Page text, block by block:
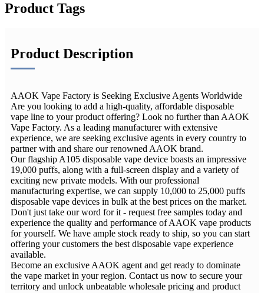
Product Tags
Product Description
AAOK Vape Factory is Seeking Exclusive Agents Worldwide
Are you looking to add a high-quality, affordable disposable
vape line to your product offering? Look no further than AAOK
Vape Factory. As a leading manufacturer with extensive
experience, we are seeking exclusive agents in every country to
partner with and share our renowned AAOK brand.
Our flagship A105 disposable vape device boasts an impressive
19,000 puffs, along with a full-screen display and a variety of
exciting new private models. With our professional
manufacturing expertise, we can supply 10,000 to 25,000 puffs
disposable vape devices in bulk at the best prices on the market.
Don't just take our word for it - request free samples today and
experience the quality and performance of AAOK vape products
for yourself. We have ample stock ready to ship, so you can start
offering your customers the best disposable vape experience
available.
Become an exclusive AAOK agent and get ready to dominate
the vape market in your region. Contact us now to secure your
territory and unlock unbeatable wholesale pricing and product